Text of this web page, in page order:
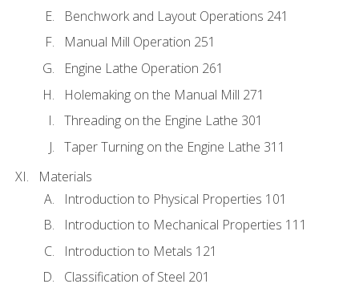
Benchwork and Layout Operations 241
Manual Mill Operation 251
Engine Lathe Operation 261
Holemaking on the Manual Mill 271
Threading on the Engine Lathe 301
Taper Turning on the Engine Lathe 311
Materials
Introduction to Physical Properties 101
Introduction to Mechanical Properties 111
Introduction to Metals 121
Classification of Steel 201